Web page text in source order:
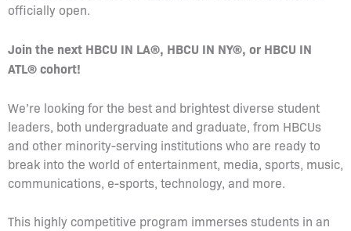
officially open.
Join the next HBCU IN LA®, HBCU IN NY®, or HBCU IN
ATL® cohort!
We’re looking for the best and brightest diverse student
leaders, both undergraduate and graduate, from HBCUs
and other minority-serving institutions who are ready to
break into the world of entertainment, media, sports, music,
communications, e-sports, technology, and more.
This highly competitive program immerses students in an